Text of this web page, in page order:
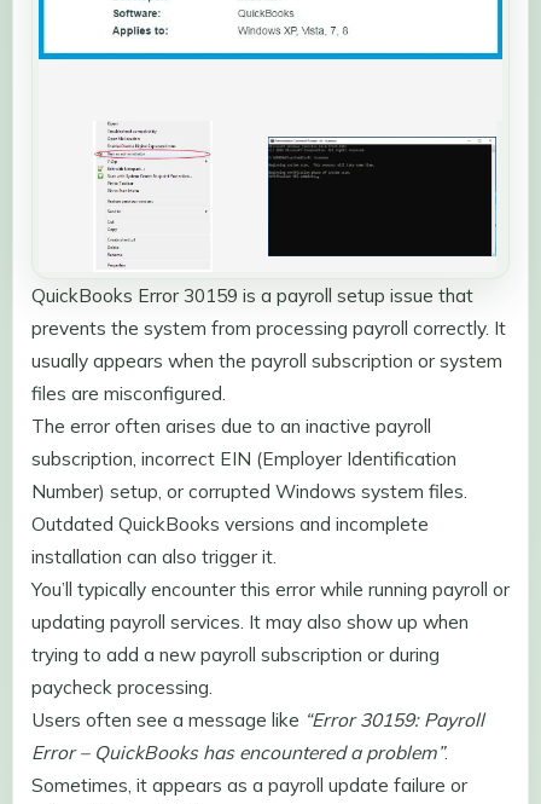
QuickBooks Error 30159 is a payroll setup issue that
prevents the system from processing payroll correctly. It
usually appears when the payroll subscription or system
files are misconfigured.
The error often arises due to an inactive payroll
subscription, incorrect EIN (Employer Identification
Number) setup, or corrupted Windows system files.
Outdated QuickBooks versions and incomplete
installation can also trigger it.
You’ll typically encounter this error while running payroll or
updating payroll services. It may also show up when
trying to add a new payroll subscription or during
paycheck processing.
Users often see a message like “Error 30159: Payroll
Error – QuickBooks has encountered a problem”.
Sometimes, it appears as a payroll update failure or